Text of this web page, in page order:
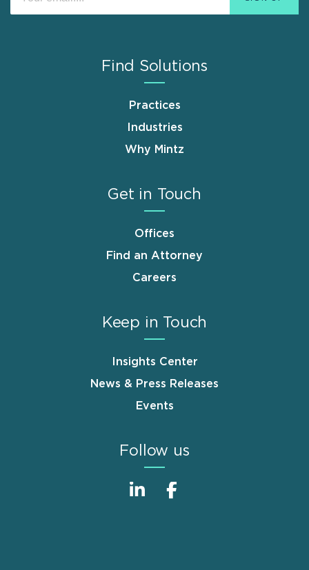
Find Solutions
Practices
Industries
Why Mintz
Get in Touch
Offices
Find an Attorney
Careers
Keep in Touch
Insights Center
News & Press Releases
Events
Follow us